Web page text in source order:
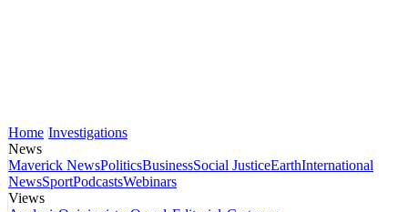
Home Investigations
News
Maverick NewsPoliticsBusinessSocial JusticeEarthInternational
NewsSportPodcastsWebinars
Views